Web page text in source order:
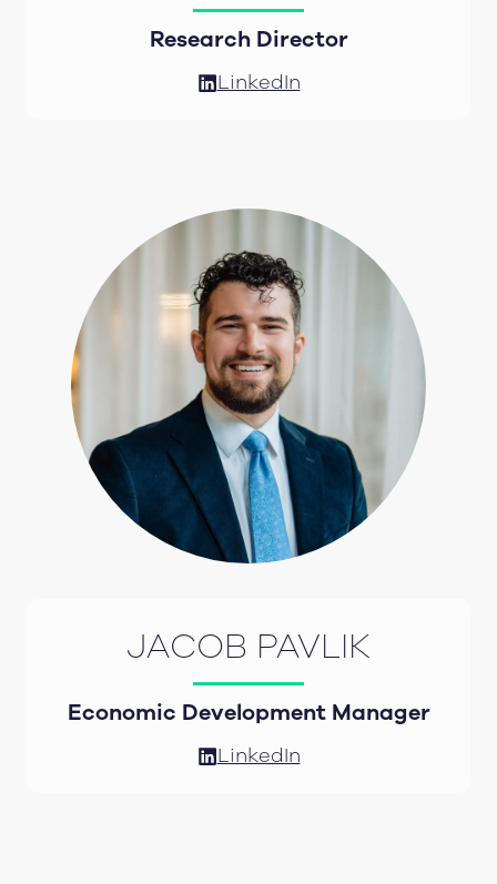
Research Director
LinkedIn
JACOB PAVLIK
Economic Development Manager
LinkedIn